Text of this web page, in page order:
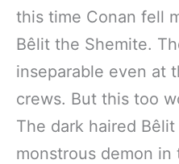
this time Conan fell
Bêlit the Shemite.
inseparable even at
crews. But this too
The dark haired
monstrous demon